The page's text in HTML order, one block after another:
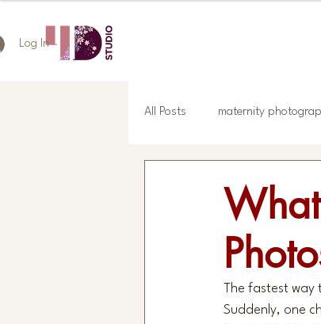
Log In
All Posts maternity
The fastest
Suddenly, one